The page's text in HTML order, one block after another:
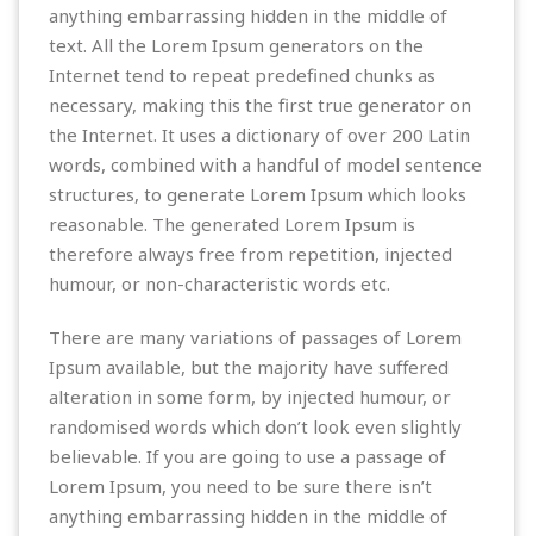
anything embarrassing hidden in the middle of
text. All the Lorem Ipsum generators on the
Internet tend to repeat predefined chunks as
necessary, making this the first true generator on
the Internet. It uses a dictionary of over 200 Latin
words, combined with a handful of model sentence
structures, to generate Lorem Ipsum which looks
reasonable. The generated Lorem Ipsum is
therefore always free from repetition, injected
humour, or non-characteristic words etc.
There are many variations of passages of Lorem
Ipsum available, but the majority have suffered
alteration in some form, by injected humour, or
randomised words which don’t look even slightly
believable. If you are going to use a passage of
Lorem Ipsum, you need to be sure there isn’t
anything embarrassing hidden in the middle of